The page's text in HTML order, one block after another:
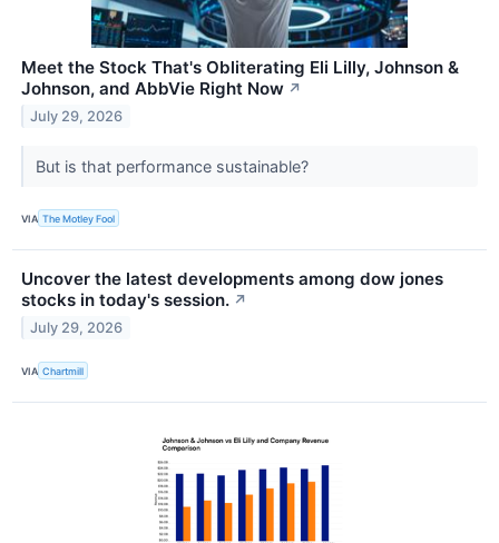
Meet the Stock That's Obliterating Eli Lilly, Johnson &
Johnson, and AbbVie Right Now ↗
July 29, 2026
But is that performance sustainable?
VIA The Motley Fool
Uncover the latest developments among dow jones
stocks in today's session. ↗
July 29, 2026
VIA Chartmill